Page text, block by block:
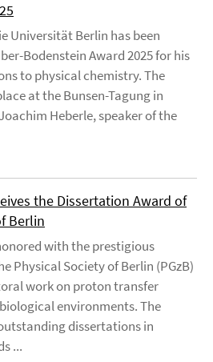
Universität Berlin has been
Bodenstein Award 2025 for his
to physical chemistry. The
at the Bunsen-Tagung in
Heberle, speaker of the
the Dissertation Award of
Berlin
with the prestigious
Physical Society of Berlin (PGzB)
work on proton transfer
environments. The
dissertations in
...